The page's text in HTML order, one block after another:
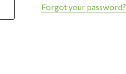
Forgot your password?